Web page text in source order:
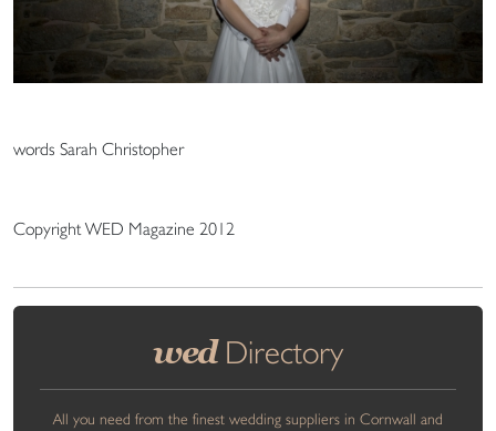
words Sarah Christopher
Copyright WED Magazine 2012
wedDirectory
All you need from the finest wedding suppliers in Cornwall and